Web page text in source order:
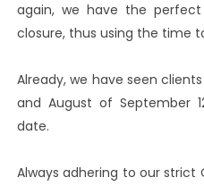
again, we have the
closure, thus using the time
Already, we have seen
and August of September
date.
Always adhering to our strict